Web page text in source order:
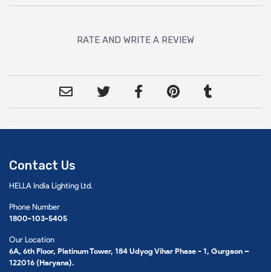
RATE AND WRITE A REVIEW
Contact Us
HELLA India Lighting Ltd.
Phone Number
1800-103-5405
Our Location
6A, 6th Floor, Platinum Tower, 184 Udyog Vihar Phase - 1, Gurgaon –
122016 (Haryana).